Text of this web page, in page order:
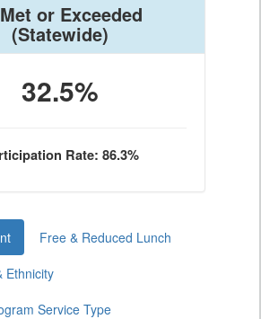
or Exceeded
(Statewide)
32.5%
Rate: 86.3%
Free & Reduced Lunch
Ethnicity
Service Type